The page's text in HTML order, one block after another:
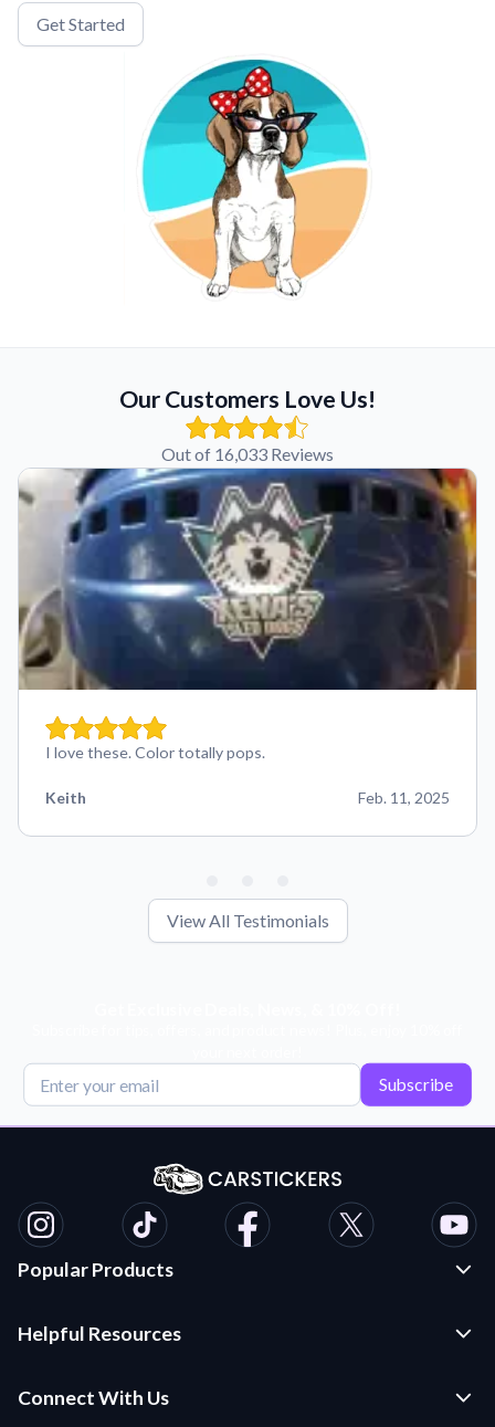
Get Started
Our Customers Love Us!
Out of 16,033 Reviews
I love these. Color totally pops.
Keith Feb. 11, 2025
View All Testimonials
Subscribe
Popular Products
Die Cut Stickers
Helpful Resources
Application Instructions
Connect With Us